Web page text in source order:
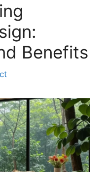
Benefits